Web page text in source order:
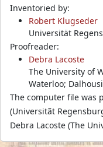
Inventoried by:
Robert Klugseder
Universität
Proofreader:
Debra Lacoste
The University of
Waterloo;
The computer file was
(Universitãt
Debra Lacoste (The